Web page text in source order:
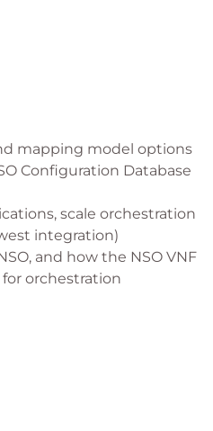
mapping model options
Configuration Database
scale orchestration
integration)
and how the NSO VNF
orchestration